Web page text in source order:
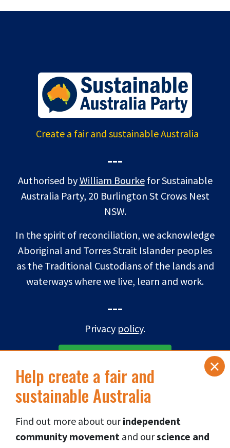
Create a fair and sustainable Australia
---
Authorised byWilliam Bourkefor Sustainable
Australia Party, 20 Burlington St Crows Nest
NSW.
In the spirit of reconciliation, we acknowledge
Aboriginal and Torres Strait Islander peoples
as the Traditional Custodians of the lands and
waterways where we live, learn and work.
---
Privacy policy.
DONATE NOW
Connect via social media 👇
×
Help create a fair and
sustainable Australia
Find out more about our independent
community movement and ourscience and